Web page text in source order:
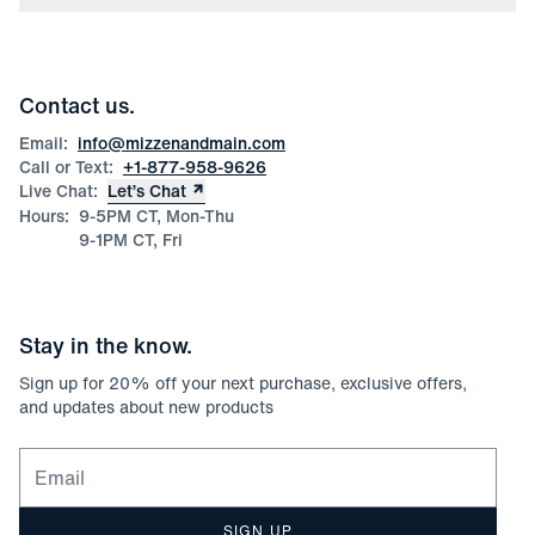
Corporate & Bulk Orders
Product Care
Size Guide
Contact us.
Email: info@mizzenandmain.com
Call or Text: +1-877-958-9626
Live Chat: Let’s Chat
Hours: 9-5PM CT, Mon-Thu
9-1PM CT, Fri
Stay in the know.
Sign up for 20% off your next purchase, exclusive offers,
and updates about new products
Email for newsletter signup
SIGN UP